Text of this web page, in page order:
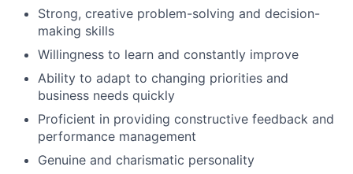
Strong, creative problem-solving and decision-
making skills
Willingness to learn and constantly improve
Ability to adapt to changing priorities and
business needs quickly
Proficient in providing constructive feedback and
performance management
Genuine and charismatic personality